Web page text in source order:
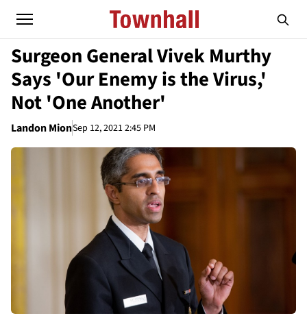
Surgeon General Vivek Murthy
Says 'Our Enemy is the Virus,'
Not 'One Another'
Landon MionSep 12, 2021 2:45 PM